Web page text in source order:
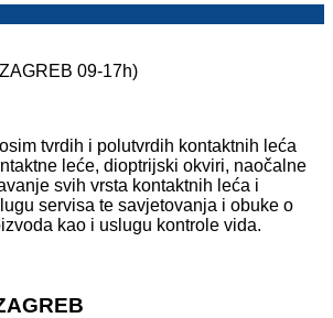
09-17h)
tvrdih i polutvrdih kontaktnih leća
leće, dioptrijski okviri, naočalne
svih vrsta kontaktnih leća i
servisa te savjetovanja i obuke o
kao i uslugu kontrole vida.